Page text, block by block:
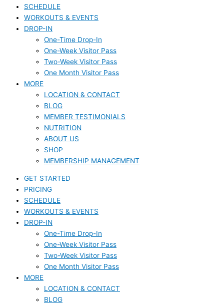
SCHEDULE
WORKOUTS & EVENTS
DROP-IN
One-Time Drop-In
One-Week Visitor Pass
Two-Week Visitor Pass
One Month Visitor Pass
MORE
LOCATION & CONTACT
BLOG
MEMBER TESTIMONIALS
NUTRITION
ABOUT US
SHOP
MEMBERSHIP MANAGEMENT
GET STARTED
PRICING
SCHEDULE
WORKOUTS & EVENTS
DROP-IN
One-Time Drop-In
One-Week Visitor Pass
Two-Week Visitor Pass
One Month Visitor Pass
MORE
LOCATION & CONTACT
BLOG